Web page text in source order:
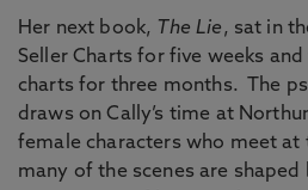
Her next book, The Lie, sat in
Seller Charts for five weeks
charts for three months. The
draws on Cally’s time at
female characters who meet at
many of the scenes are shaped